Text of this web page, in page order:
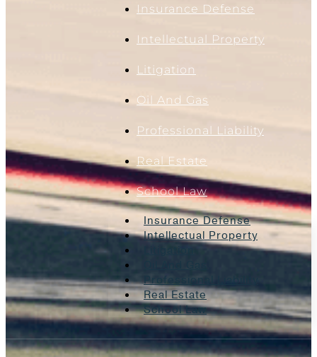
Insurance Defense
Intellectual Property
Litigation
Oil And Gas
Professional Liability
Real Estate
School Law
Insurance Defense
Intellectual Property
Professional Liability
Real Estate
School Law